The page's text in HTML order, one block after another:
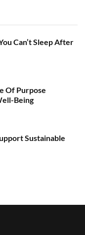
Can’t Sleep After
Of Purpose
Being
Sustainable